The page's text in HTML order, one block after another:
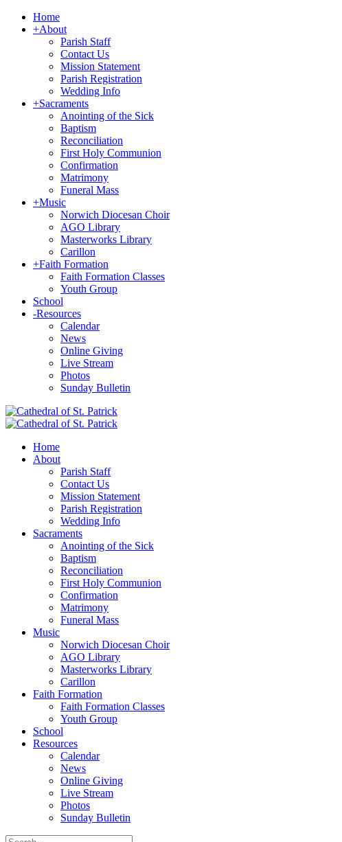
Home
+About
Parish Staff
Contact Us
Mission Statement
Parish Registration
Wedding Info
+Sacraments
Anointing of the Sick
Baptism
Reconciliation
First Holy Communion
Confirmation
Matrimony
Funeral Mass
+Music
Norwich Diocesan Choir
AGO Library
Masterworks Library
Carillon
+Faith Formation
Faith Formation Classes
Youth Group
School
-Resources
Calendar
News
Online Giving
Live Stream
Photos
Sunday Bulletin
Home
About
Parish Staff
Contact Us
Mission Statement
Parish Registration
Wedding Info
Sacraments
Anointing of the Sick
Baptism
Reconciliation
First Holy Communion
Confirmation
Matrimony
Funeral Mass
Music
Norwich Diocesan Choir
AGO Library
Masterworks Library
Carillon
Faith Formation
Faith Formation Classes
Youth Group
School
Resources
Calendar
News
Online Giving
Live Stream
Photos
Sunday Bulletin